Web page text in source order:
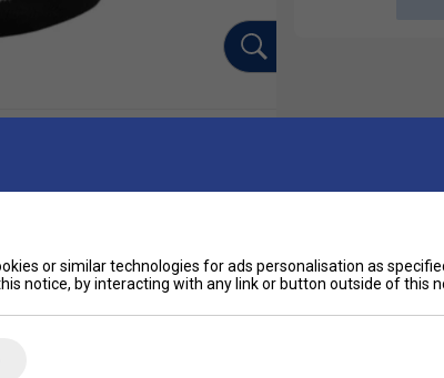
Pair Pack Unisex Socks. Specially designed for
quality sports socks offer unbeatable
or similar technologies for ads personalisation as
notice, by interacting with any link or button outside of this